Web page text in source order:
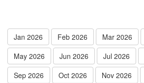
Jan 2026 Feb 2026 Mar 2026
May 2026
Jun 2026 Jul 2026
Sep 2026
Oct 2026 Nov 2026